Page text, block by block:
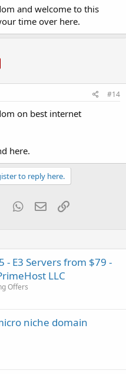
and welcome to this
time over here.
#14
on best internet
here.
to reply here.
TumblrWhatsApp
EmailLink
- E3 Servers from $79 -
LLC
Offers
niche domain